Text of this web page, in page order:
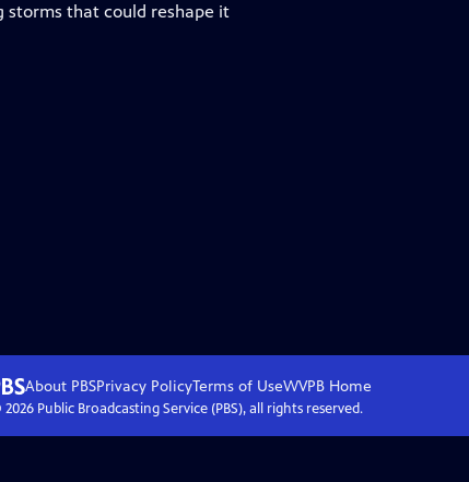
storms that could reshape it
About PBSPrivacy PolicyTerms of UseWVPBHome
2026Public Broadcasting Service (PBS), all rights reserved.